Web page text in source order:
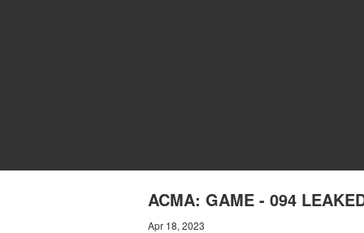
ACMA: GAME - 094
Apr 18, 2023